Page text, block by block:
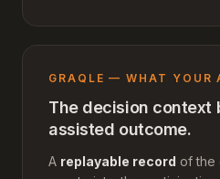
GRAQLE — WHAT YOUR
The decision context
assisted outcome.
A replayable record of the